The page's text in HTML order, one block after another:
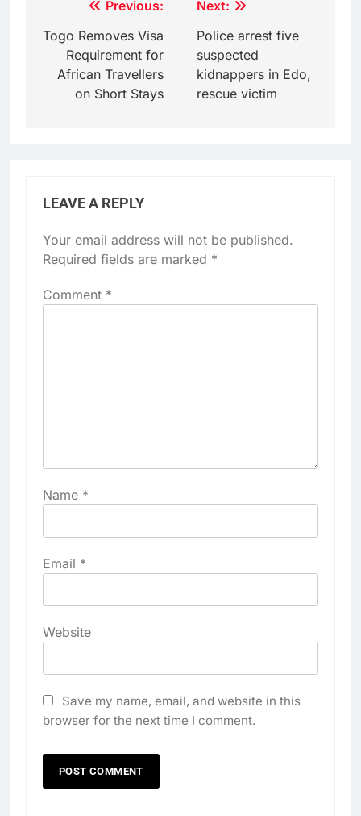
navigation
Previous:
Togo Removes Visa
Requirement for
African Travellers
on Short Stays
Next:
Police arrest five
suspected
kidnappers in Edo,
rescue victim
LEAVE A REPLY
Your email address will not be published.
Required fields are marked *
Comment *
Name *
Email *
Website
Save my name, email, and website in this
browser for the next time I comment.